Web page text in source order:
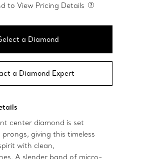
to View Pricing Details
a Diamond
a Diamond Expert
center diamond is set
giving this timeless
with clean,
A slender band of micro-